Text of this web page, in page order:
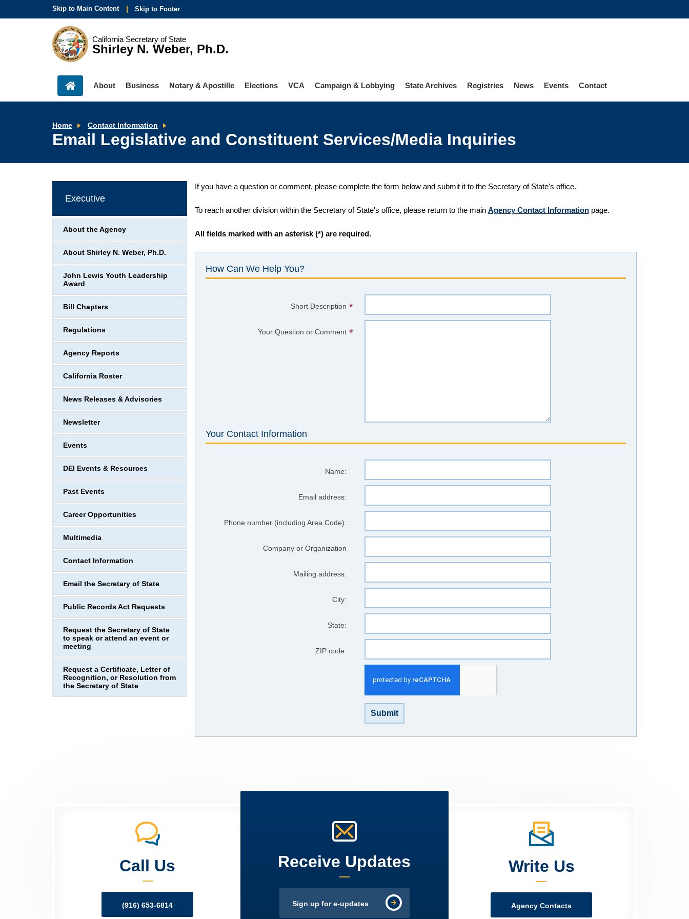
Skip to Main Content Skip to Footer
California Secretary of State
Shirley N. Weber, Ph.D.
About Business Notary & Apostille Elections VCA Campaign & Lobbying State Archives Registries News Events Contact
Home Contact Information
and
Constituent
Email Legislative and Constituent Services/Media Inquiries
If you have a question or comment, please complete the form below and submit it to the Secretary of State's office.
To reach another division within the Secretary of State's office, please return to the main Agency Contact Informationpage.
All fields marked with an asterisk (*) are required.
How Can We Help You?
Short Description *
Your Question or Comment *
Your Contact Information
Name:
Email address:
Phone number (including Area Code):
Company or Organization
Mailing address:
City:
State:
ZIP code:
Submit
Executive
About the Agency
About Shirley N. Weber, Ph.D.
John Lewis Youth Leadership
Award
Bill Chapters
Regulations
Agency Reports
California Roster
News Releases & Advisories
Newsletter
Events
DEI Events & Resources
Past Events
Career Opportunities
Multimedia
Contact Information
Email the Secretary of State
Public Records Act Requests
Request the Secretary of State
to speak or attend an event or
meeting
Request a Certificate, Letter of
Recognition, or Resolution from
the Secretary of State
Call Us
(916) 653-6814
Receive Updates
Sign up for e-updates
Write Us
Agency Contacts